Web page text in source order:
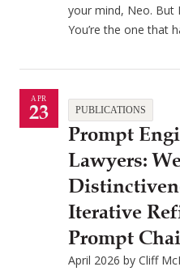
your mind, Neo. But
You’re the one that
APR
23 PUBLICATIONS
Prompt
Lawyers:
Iterative
Prompt
April 2026 by Cliff